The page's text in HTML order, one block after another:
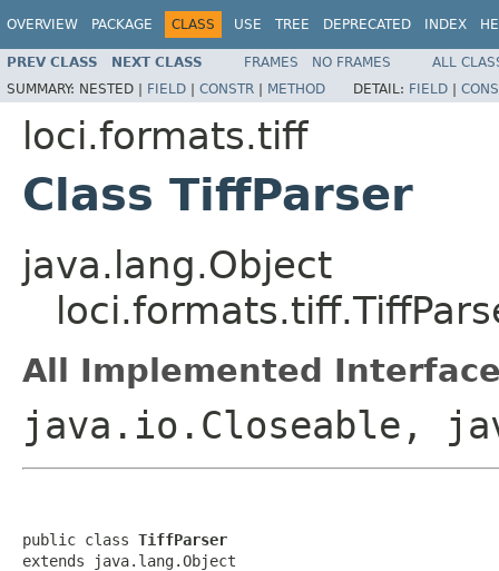
OVERVIEW PACKAGE CLASS USE TREE DEPRECATED INDEX
PREV CLASS NEXT CLASS FRAMES NO FRAMES
ALL
SUMMARY: NESTED | FIELD | CONSTR | METHOD DETAIL: FIELD |
loci.formats.tiff
Class TiffParser
java.lang.Object
All Implemented
java.io.Closeable,
public class TiffParser
extends java.lang.Object